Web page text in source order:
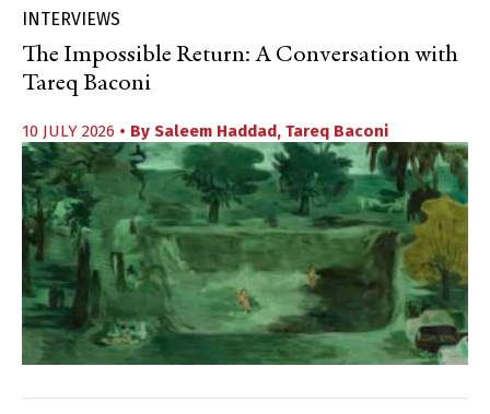
INTERVIEWS
The Impossible Return: A Conversation with
Tareq Baconi
10 JULY 2026 • By Saleem Haddad, Tareq Baconi